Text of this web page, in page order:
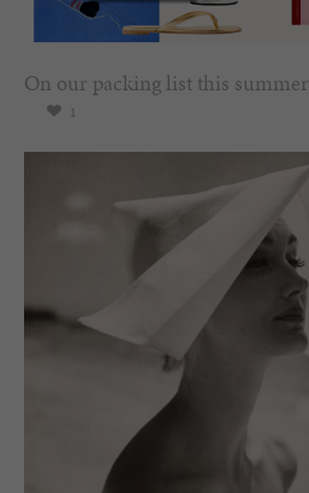
On our packing list this summer
1